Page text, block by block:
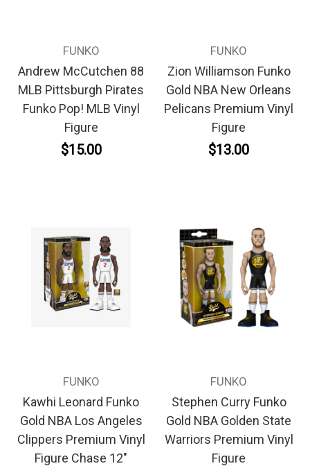
FUNKO
Andrew McCutchen 88
MLB Pittsburgh Pirates
Funko Pop! MLB Vinyl
Figure
$15.00
FUNKO
Zion Williamson Funko
Gold NBA New Orleans
Pelicans Premium Vinyl
Figure
$13.00
FUNKO
Kawhi Leonard Funko
Gold NBA Los Angeles
Clippers Premium Vinyl
Figure Chase 12"
FUNKO
Stephen Curry Funko
Gold NBA Golden State
Warriors Premium Vinyl
Figure